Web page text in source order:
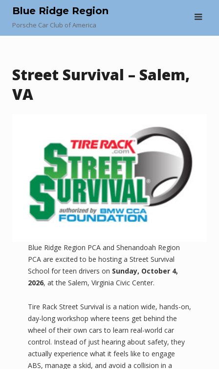
content
Blue Ridge Region
Porsche Car Club of America
Street Survival – Salem,
VA
Blue Ridge Region PCA and Shenandoah Region
PCA are excited to be hosting a Street Survival
School for teen drivers on Sunday, October 4,
2026, at the Salem, Virginia Civic Center.
Tire Rack Street Survival is a nation wide, hands-on,
day-long workshop where teens get behind the
wheel of their own cars to learn real-world car
control. Instead of just hearing about safety, they
actually experience what it feels like to engage
ABS, manage a skid, and avoid a collision in a